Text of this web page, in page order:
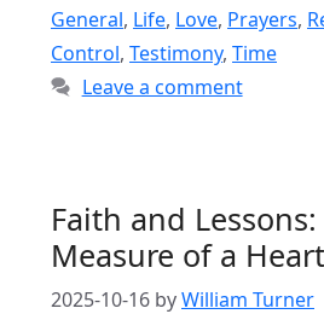
General, Life, Love, Prayers,
Control, Testimony, Time
Leave a comment
Faith and Lessons:
Measure of a Heart
2025-10-16 byWilliam Turner